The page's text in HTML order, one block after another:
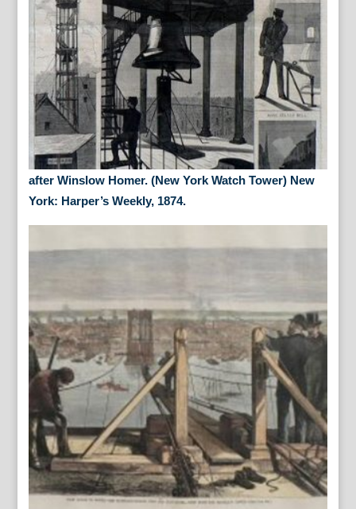
after Winslow Homer. (New York Watch Tower) New
York: Harper’s Weekly, 1874.